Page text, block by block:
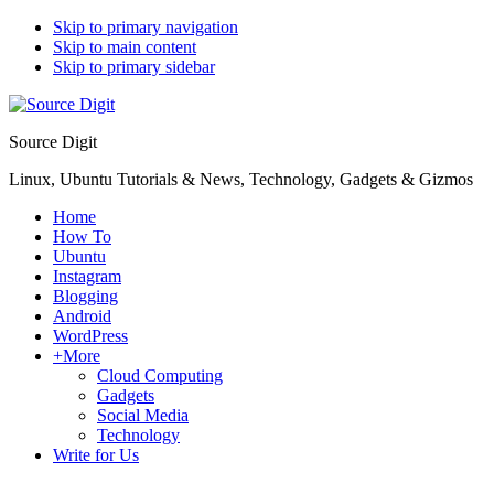
Skip to primary navigation
Skip to main content
Skip to primary sidebar
Source Digit
Linux, Ubuntu Tutorials & News, Technology, Gadgets & Gizmos
Home
How To
Ubuntu
Instagram
Blogging
Android
WordPress
+More
Cloud Computing
Gadgets
Social Media
Technology
Write for Us